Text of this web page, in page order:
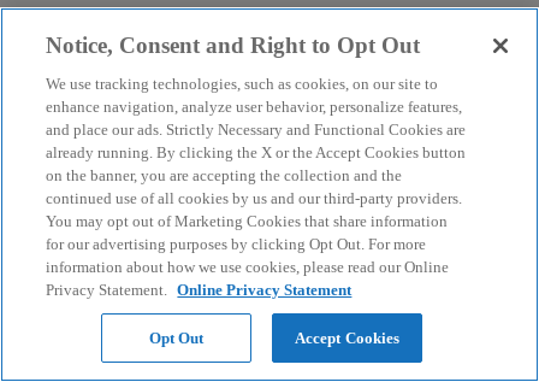
Notice, Consent and Right to Opt Out
We use tracking technologies, such as cookies, on our site to
enhance navigation, analyze user behavior, personalize features,
and place our ads. Strictly Necessary and Functional Cookies are
already running. By clicking the X or the Accept Cookies button
on the banner, you are accepting the collection and the
continued use of all cookies by us and our third-party providers.
You may opt out of Marketing Cookies that share information
for our advertising purposes by clicking Opt Out. For more
information about how we use cookies, please read our Online
Privacy Statement. Online Privacy Statement
Opt Out Accept Cookies